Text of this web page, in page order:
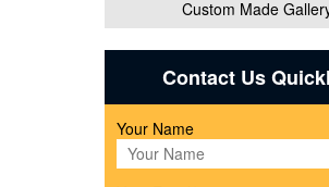
&
Custom Made
Contact Us
Your Name